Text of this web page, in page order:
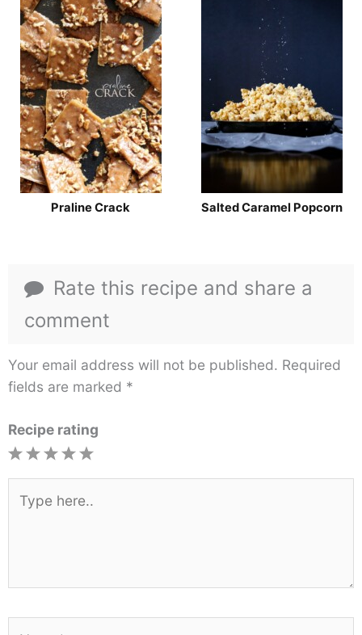
Praline Crack Salted Caramel Popcorn
Rate this recipe and share a
comment
Your email address will not be published. Required
fields are marked *
Recipe rating
here..